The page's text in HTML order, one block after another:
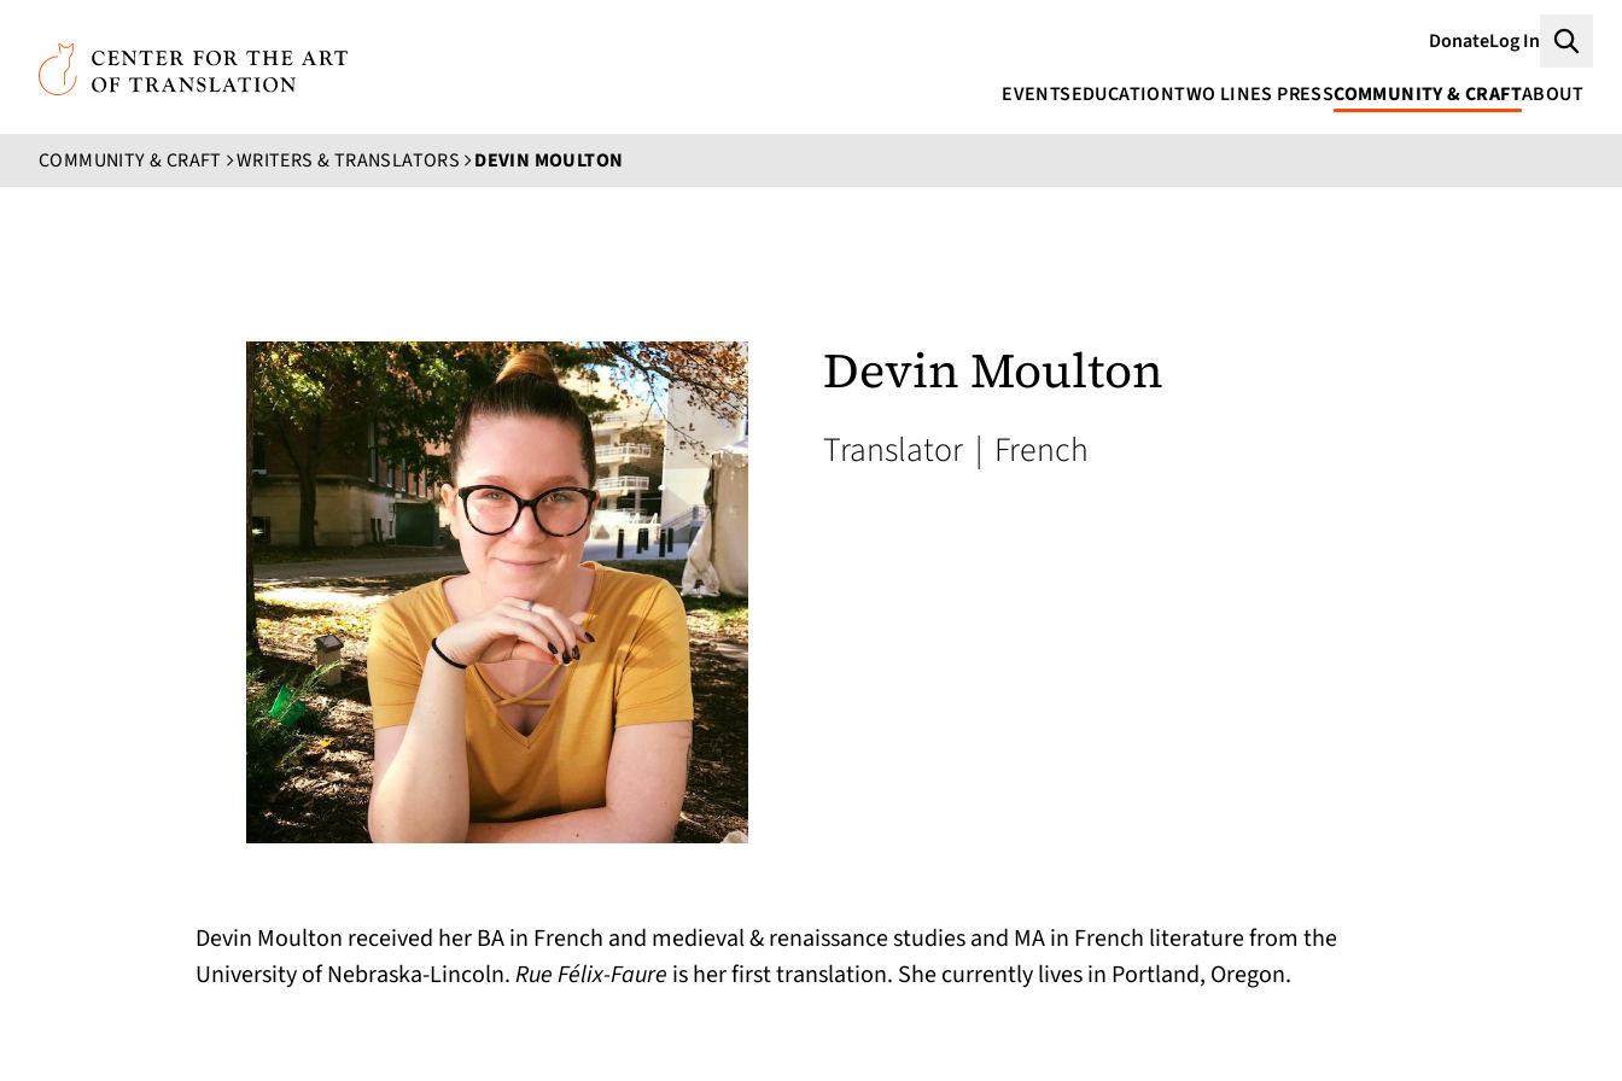
Skip to main content
Center for the Art of Translation
DonateLog In
EVENTSEDUCATIONTWO LINES PRESSCOMMUNITY & CRAFTABOUT
COMMUNITY & CRAFT WRITERS & TRANSLATORS DEVIN MOULTON
Devin Moulton
Translator | French
Devin Moulton received her BA in French and medieval & renaissance studies and MA in French literature from the
University of Nebraska-Lincoln.Rue Félix-Faure is her first translation. She currently lives in Portland, Oregon.